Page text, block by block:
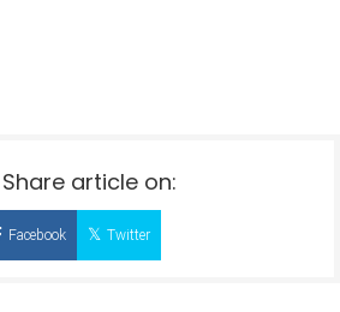
Share article on:
Facebook Twitter